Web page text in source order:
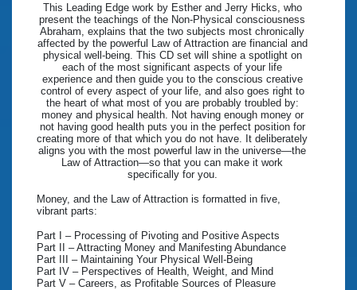
This Leading Edge work by Esther and Jerry Hicks, who
present the teachings of the Non-Physical consciousness
Abraham, explains that the two subjects most chronically
affected by the powerful Law of Attraction are financial and
physical well-being. This CD set will shine a spotlight on
each of the most significant aspects of your life
experience and then guide you to the conscious creative
control of every aspect of your life, and also goes right to
the heart of what most of you are probably troubled by:
money and physical health. Not having enough money or
not having good health puts you in the perfect position for
creating more of that which you do not have. It deliberately
aligns you with the most powerful law in the universe—the
Law of Attraction—so that you can make it work
specifically for you.
Money, and the Law of Attraction is formatted in five,
vibrant parts:
Part I – Processing of Pivoting and Positive Aspects
Part II – Attracting Money and Manifesting Abundance
Part III – Maintaining Your Physical Well-Being
Part IV – Perspectives of Health, Weight, and Mind
Part V – Careers, as Profitable Sources of Pleasure